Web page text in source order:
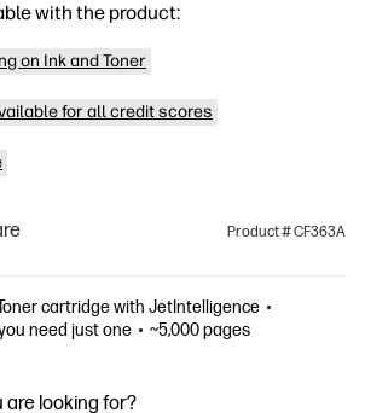
with the product:
on Ink and Toner
for all credit scores
Product # CF363A
cartridge with JetIntelligence
need just one
~5,000 pages
are looking for?